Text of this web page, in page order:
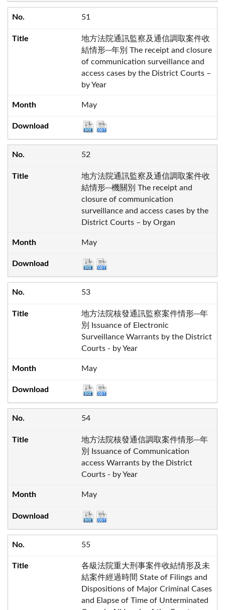
51
地方法院通訊監察及通信調取案件收
結情形─年別 The receipt and closure
of communication surveillance and
access cases by the District Courts –
by Year
May
52
地方法院通訊監察及通信調取案件收
結情形─機關別 The receipt and
closure of communication
surveillance and access cases by the
District Courts – by Organ
May
53
地方法院核發通訊監察案件情形─年
別 Issuance of Electronic
Surveillance Warrants by the District
Courts - by Year
May
54
地方法院核發通信調取案件情形─年
別 Issuance of Communication
access Warrants by the District
Courts - by Year
May
55
各級法院重大刑事案件收結情形及未
結案件經過時間 State of Filings and
Dispositions of Major Criminal Cases
and Elapse of Time of Unterminated